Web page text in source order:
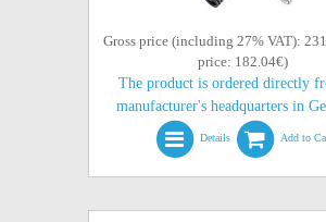
Gross price (including 27% VAT):
price: 182.04€)
The product is ordered directly
manufacturer's headquarters in
Details Add to